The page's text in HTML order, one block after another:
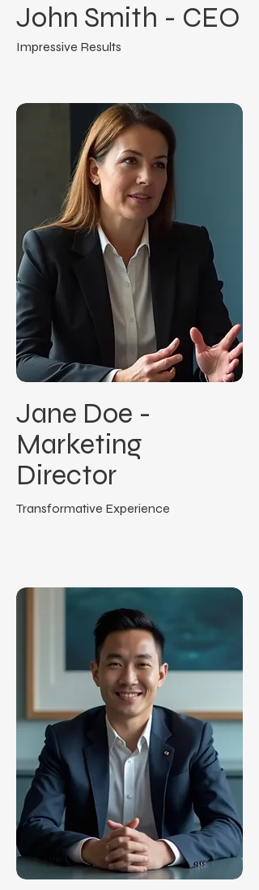
John Smith - CEO
Impressive Results
Jane Doe -
Marketing
Director
Transformative Experience